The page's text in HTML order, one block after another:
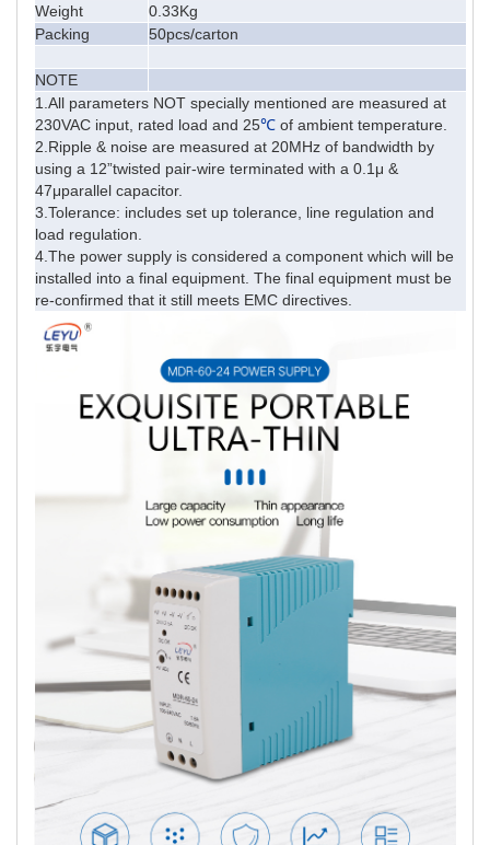
Weight
0.33Kg
Packing
50pcs/carton
NOTE
1.All parameters NOT specially mentioned are measured at
230VAC input, rated load and 25℃ of ambient temperature.
2.Ripple & noise are measured at 20MHz of bandwidth by
using a 12”twisted pair-wire terminated with a 0.1μ &
47μparallel capacitor.
3.Tolerance: includes set up tolerance, line regulation and
load regulation.
4.The power supply is considered a component which will be
installed into a final equipment. The final equipment must be
re-confirmed that it still meets EMC directives.